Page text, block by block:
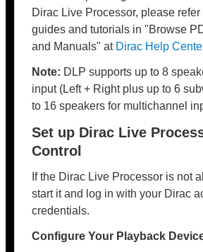
Dirac Live Processor, please
guides and tutorials in "Browse
and Manuals" at Dirac Help
Note: DLP supports up to 8
input (Left + Right plus up to 6
to 16 speakers for multichannel
Set up Dirac Live
Control
If the Dirac Live Processor is not
start it and log in with your Dirac
credentials.
Configure Your Playback